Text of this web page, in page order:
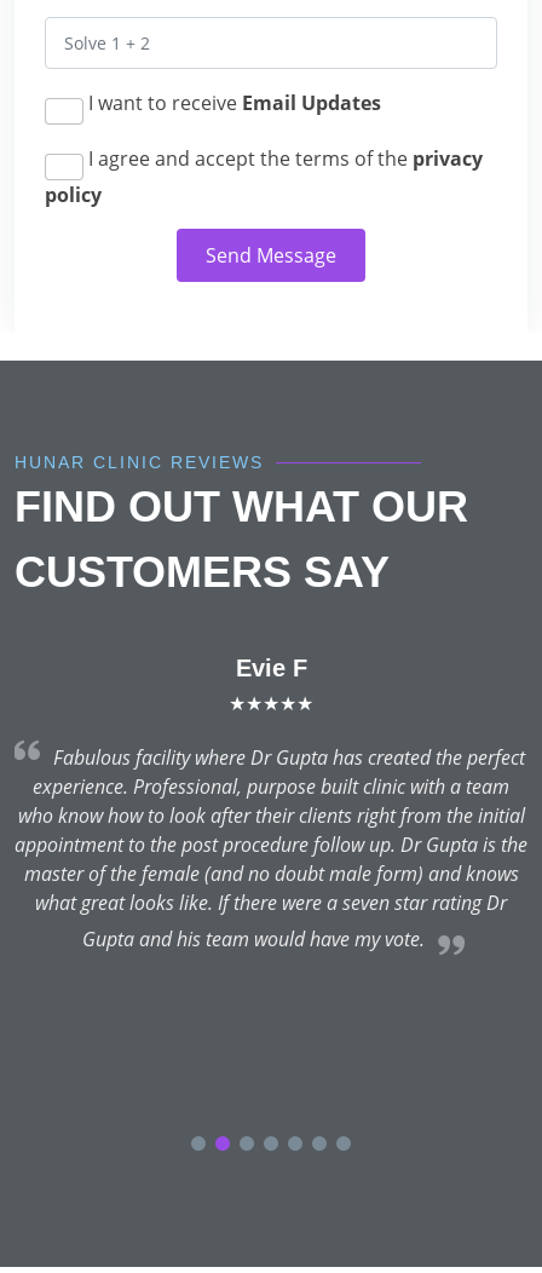
I want to receive Email Updates
I agree and accept the terms of the privacy
policy
Send Message
HUNAR CLINIC REVIEWS
FIND OUT WHAT OUR
CUSTOMERS SAY
Evie F
★★★★★
Fabulous facility where Dr Gupta has created the perfect
experience. Professional, purpose built clinic with a team
who know how to look after their clients right from the initial
appointment to the post procedure follow up. Dr Gupta is the
master of the female (and no doubt male form) and knows
what great looks like. If there were a seven star rating Dr
Gupta and his team would have my vote.